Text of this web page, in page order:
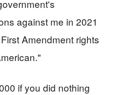
against me in 2021
Amendment rights
if you did nothing